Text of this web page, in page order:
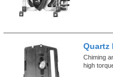
Quartz
Chiming
high